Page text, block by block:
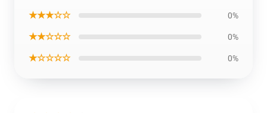
★★★☆☆ 0%
★★☆☆☆ 0%
★☆☆☆☆ 0%